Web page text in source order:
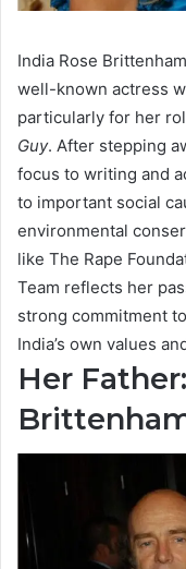
India Rose
well-known actress
particularly for her
Guy. After stepping
focus to writing and
to important social
environmental
like The Rape
Team reflects her
strong commitment
India’s own values
Her